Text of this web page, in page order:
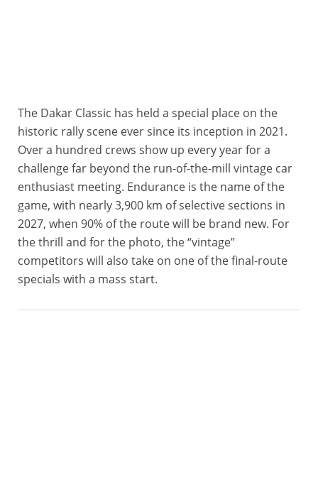
The Dakar Classic has held a special place on the
historic rally scene ever since its inception in 2021.
Over a hundred crews show up every year for a
challenge far beyond the run-of-the-mill vintage car
enthusiast meeting. Endurance is the name of the
game, with nearly 3,900 km of selective sections in
2027, when 90% of the route will be brand new. For
the thrill and for the photo, the “vintage”
competitors will also take on one of the final-route
specials with a mass start.